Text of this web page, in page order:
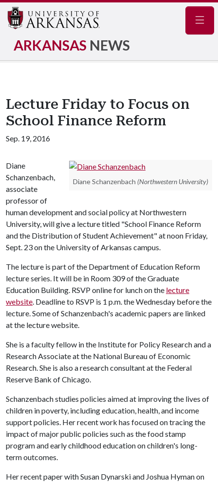
ARKANSAS NEWS
Lecture Friday to Focus on
School Finance Reform
Sep. 19, 2016
Diane Schanzenbach (Northwestern University)
Diane
Schanzenbach,
associate
professor of
human development and social policy at Northwestern
University, will give a lecture titled "School Finance Reform
and the Distribution of Student Achievement" at noon Friday,
Sept. 23 on the University of Arkansas campus.
The lecture is part of the Department of Education Reform
lecture series. It will be in Room 309 of the Graduate
Education Building. RSVP online for lunch on the lecture
website. Deadline to RSVP is 1 p.m. the Wednesday before the
lecture. Some of Schanzenbach's academic papers are linked
at the lecture website.
She is a faculty fellow in the Institute for Policy Research and a
Research Associate at the National Bureau of Economic
Research. She is also a research consultant at the Federal
Reserve Bank of Chicago.
Schanzenbach studies policies aimed at improving the lives of
children in poverty, including education, health, and income
support policies. Her recent work has focused on tracing the
impact of major public policies such as the food stamp
program and early childhood education on children's long-
term outcomes.
Her recent paper with Susan Dynarski and Joshua Hyman on